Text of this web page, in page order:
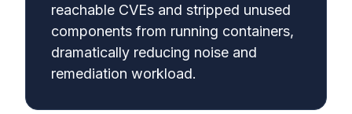
reachable CVEs and stripped unused
components from running containers,
dramatically reducing noise and
remediation workload.